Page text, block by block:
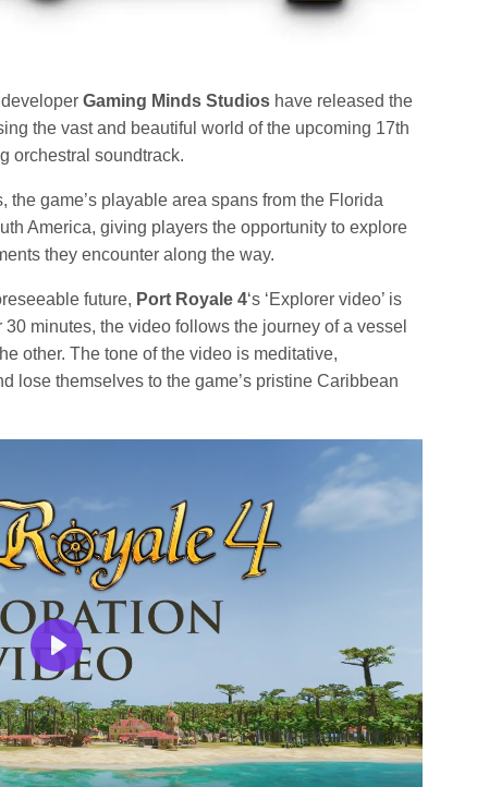
Gaming Minds Studios have released the
the vast and beautiful world of the upcoming 17th
orchestral soundtrack.
game’s playable area spans from the Florida
America, giving players the opportunity to explore
they encounter along the way.
future, Port Royale 4‘s ‘Explorer video’ is
minutes, the video follows the journey of a vessel
other. The tone of the video is meditative,
lose themselves to the game’s pristine Caribbean
Play